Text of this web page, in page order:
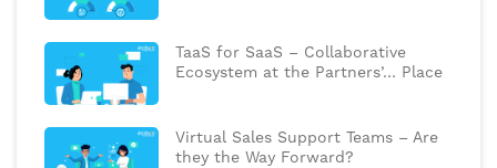
TaaS for SaaS – Collaborative
Ecosystem at the Partners’… Place
Virtual Sales Support Teams – Are
they the Way Forward?